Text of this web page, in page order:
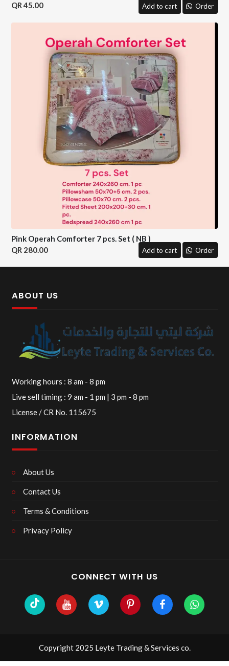
45.00
Add to cart Order
Pink Operah Comforter 7 pcs. Set ( NB )
280.00
Add to cart Order
ABOUT US
Working hours : 8 am - 8 pm
Live sell timing : 9 am - 1 pm | 3 pm - 8 pm
License / CR No. 115675
INFORMATION
About Us
Contact Us
Terms & Conditions
Privacy Policy
CONNECT WITH US
Copyright 2025 Leyte Trading & Services co.